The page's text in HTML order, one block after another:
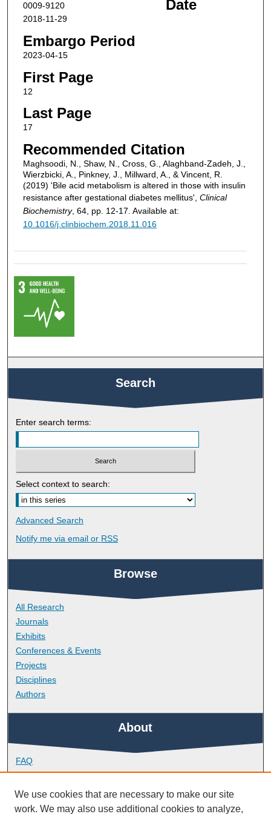
0009-9120 Date
2018-11-29
Embargo Period
2023-04-15
First Page
12
Last Page
17
Recommended Citation
Maghsoodi, N., Shaw, N., Cross, G., Alaghband-Zadeh, J.,
Wierzbicki, A., Pinkney, J., Millward, A., & Vincent, R.
(2019) 'Bile acid metabolism is altered in those with insulin
resistance after gestational diabetes mellitus', Clinical
Biochemistry, 64, pp. 12-17. Available at:
10.1016/j.clinbiochem.2018.11.016
Search
Enter search terms:
Select context to search:
Advanced Search
Notify me via email or RSS
Browse
All Research
Journals
Exhibits
Conferences & Events
Projects
Disciplines
Authors
About
FAQ
Library Research Support
Contact
We use cookies that are necessary to make our site
work. We may also use additional cookies to analyze,